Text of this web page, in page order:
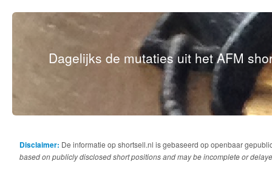
Dagelijks de mutaties uit het AFM
Disclaimer: De informatie op shortsell.nl is gebaseerd op openbaar
based on publicly disclosed short positions and may be incomplete or